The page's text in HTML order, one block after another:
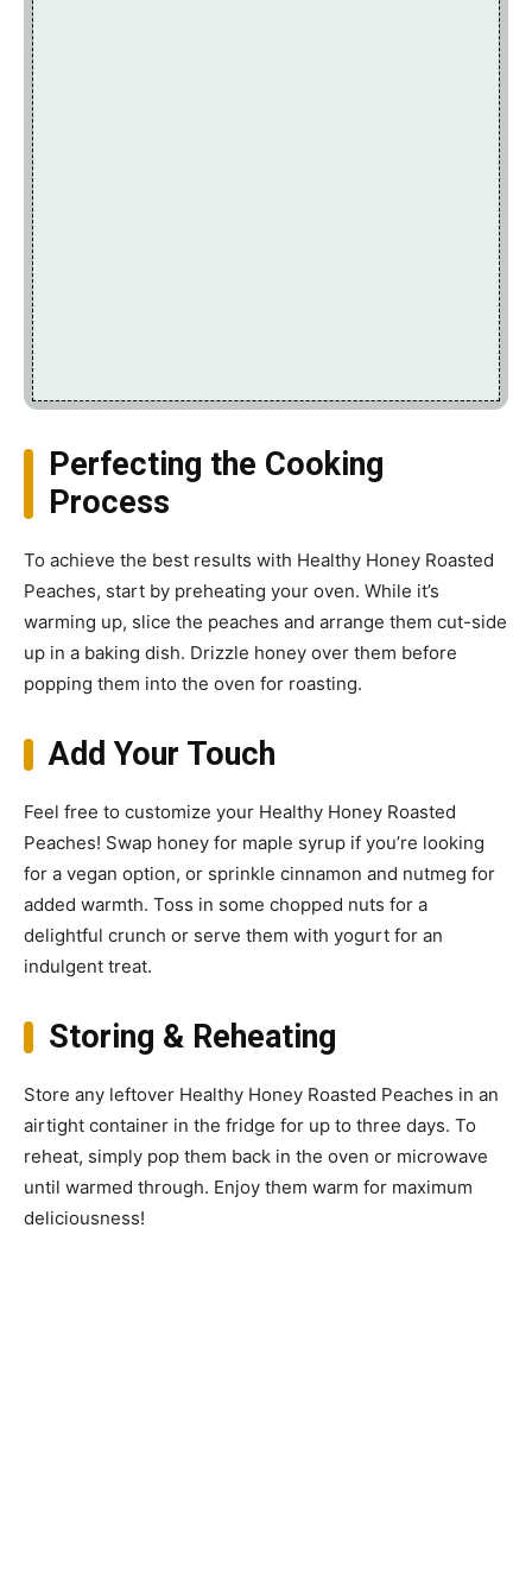
Perfecting the Cooking
Process
To achieve the best results with Healthy Honey Roasted
Peaches, start by preheating your oven. While it’s
warming up, slice the peaches and arrange them cut-side
up in a baking dish. Drizzle honey over them before
popping them into the oven for roasting.
Add Your Touch
Feel free to customize your Healthy Honey Roasted
Peaches! Swap honey for maple syrup if you’re looking
for a vegan option, or sprinkle cinnamon and nutmeg for
added warmth. Toss in some chopped nuts for a
delightful crunch or serve them with yogurt for an
indulgent treat.
Storing & Reheating
Store any leftover Healthy Honey Roasted Peaches in an
airtight container in the fridge for up to three days. To
reheat, simply pop them back in the oven or microwave
until warmed through. Enjoy them warm for maximum
deliciousness!